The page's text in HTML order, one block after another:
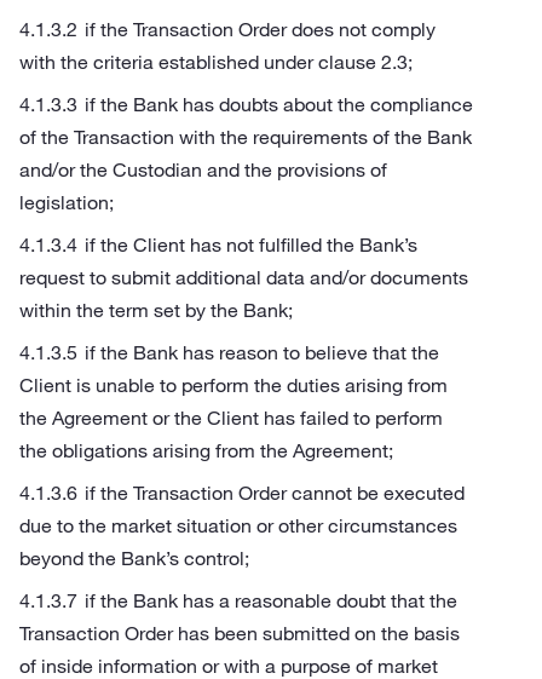
if the Transaction Order does not comply
with the criteria established under clause 2.3;
if the Bank has doubts about the compliance
of the Transaction with the requirements of the Bank
and/or the Custodian and the provisions of
legislation;
if the Client has not fulfilled the Bank’s
request to submit additional data and/or documents
within the term set by the Bank;
if the Bank has reason to believe that the
Client is unable to perform the duties arising from
the Agreement or the Client has failed to perform
the obligations arising from the Agreement;
if the Transaction Order cannot be executed
due to the market situation or other circumstances
beyond the Bank’s control;
if the Bank has a reasonable doubt that the
Transaction Order has been submitted on the basis
of inside information or with a purpose of market